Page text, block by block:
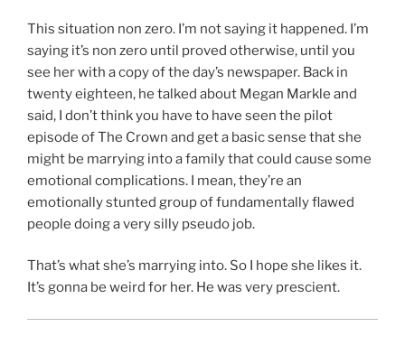
This situation non zero. I’m not saying it happened. I’m
saying it’s non zero until proved otherwise, until you
see her with a copy of the day’s newspaper. Back in
twenty eighteen, he talked about Megan Markle and
said, I don’t think you have to have seen the pilot
episode of The Crown and get a basic sense that she
might be marrying into a family that could cause some
emotional complications. I mean, they’re an
emotionally stunted group of fundamentally flawed
people doing a very silly pseudo job.
That’s what she’s marrying into. So I hope she likes it.
It’s gonna be weird for her. He was very prescient.